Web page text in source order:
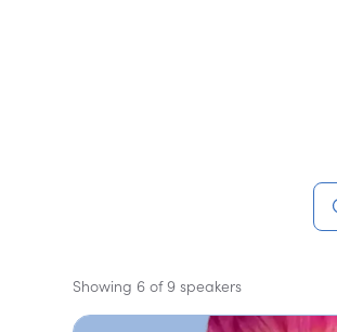
Showing 6 of 9 speakers